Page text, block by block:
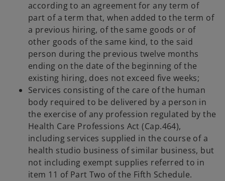
according to an agreement for any term of
part of a term that, when added to the term of
a previous hiring, of the same goods or of
other goods of the same kind, to the said
person during the previous twelve months
ending on the date of the beginning of the
existing hiring, does not exceed five weeks;
Services consisting of the care of the human
body required to be delivered by a person in
the exercise of any profession regulated by the
Health Care Professions Act (Cap.464),
including services supplied in the course of a
health studio business of similar business, but
not including exempt supplies referred to in
item 11 of Part Two of the Fifth Schedule.